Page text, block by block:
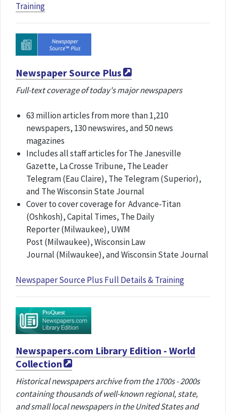
Training
Newspaper Source Plus
Full-text coverage of today's major newspapers
63 million articles from more than 1,210
newspapers, 130 newswires, and 50 news
magazines
Includes all staff articles for The Janesville
Gazette, La Crosse Tribune, The Leader
Telegram (Eau Claire), The Telegram (Superior),
and The Wisconsin State Journal
Cover to cover coverage for Advance-Titan
(Oshkosh), Capital Times, The Daily
Reporter (Milwaukee), UWM
Post (Milwaukee), Wisconsin Law
Journal (Milwaukee), and Wisconsin State Journal
Newspaper Source Plus Full Details & Training
Newspapers.com Library Edition - World
Collection
Historical newspapers archive from the 1700s - 2000s
containing thousands of well-known regional, state,
and small local newspapers in the United States and